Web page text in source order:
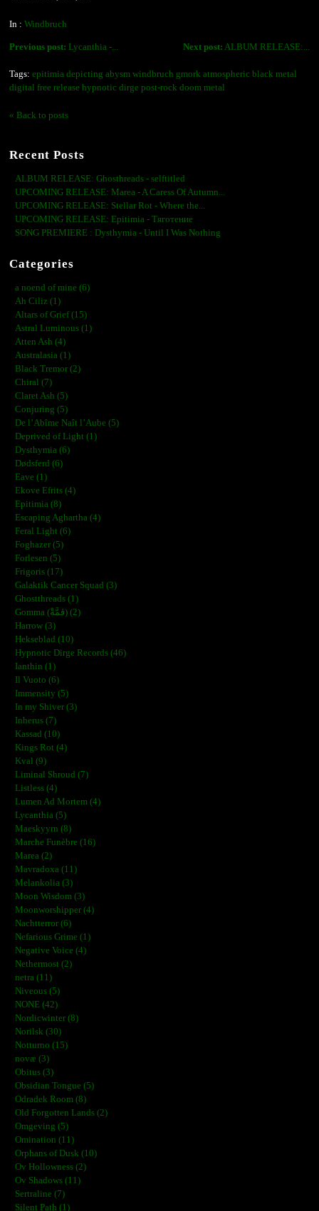
In : Windbruch
Next post: ALBUM RELEASE:...
Previous post: Lycanthia -...
Tags: epitimia depicting abysm windbruch gmork atmospheric black metal
digital free release hypnotic dirge post-rock doom metal
« Back to posts
Recent Posts
ALBUM RELEASE: Ghosthreads - selftitled
UPCOMING RELEASE: Marea - A Caress Of Autumn...
UPCOMING RELEASE: Stellar Rot - Where the...
UPCOMING RELEASE: Epitimia - Тяготение
SONG PREMIERE : Dysthymia - Until I Was Nothing
Categories
a noend of mine (6)
Ah Ciliz (1)
Altars of Grief (15)
Astral Luminous (1)
Atten Ash (4)
Australasia (1)
Black Tremor (2)
Chiral (7)
Claret Ash (5)
Conjuring (5)
De l’Abîme Naît l’Aube (5)
Deprived of Light (1)
Dysthymia (6)
Dødsferd (6)
Eave (1)
Ekove Efrits (4)
Epitimia (8)
Escaping Aghartha (4)
Feral Light (6)
Foghazer (5)
Forlesen (5)
Frigoris (17)
Galaktik Cancer Squad (3)
Ghostthreads (1)
Gomma (ڨمَّةْ) (2)
Harrow (3)
Hekseblad (10)
Hypnotic Dirge Records (46)
Ianthin (1)
Il Vuoto (6)
Immensity (5)
In my Shiver (3)
Inherus (7)
Kassad (10)
Kings Rot (4)
Kval (9)
Liminal Shroud (7)
Listless (4)
Lumen Ad Mortem (4)
Lycanthia (5)
Maeskyyrn (8)
Marche Funèbre (16)
Marea (2)
Mavradoxa (11)
Melankolia (3)
Moon Wisdom (3)
Moonworshipper (4)
Nachtterror (6)
Nefarious Grime (1)
Negative Voice (4)
Nethermost (2)
netra (11)
Niveous (5)
NONE (42)
Nordicwinter (8)
Norilsk (30)
Notturno (15)
novæ (3)
Obitus (3)
Obsidian Tongue (5)
Odradek Room (8)
Old Forgotten Lands (2)
Omgeving (5)
Omination (11)
Orphans of Dusk (10)
Ov Hollowness (2)
Ov Shadows (11)
Sertraline (7)
Silent Path (1)